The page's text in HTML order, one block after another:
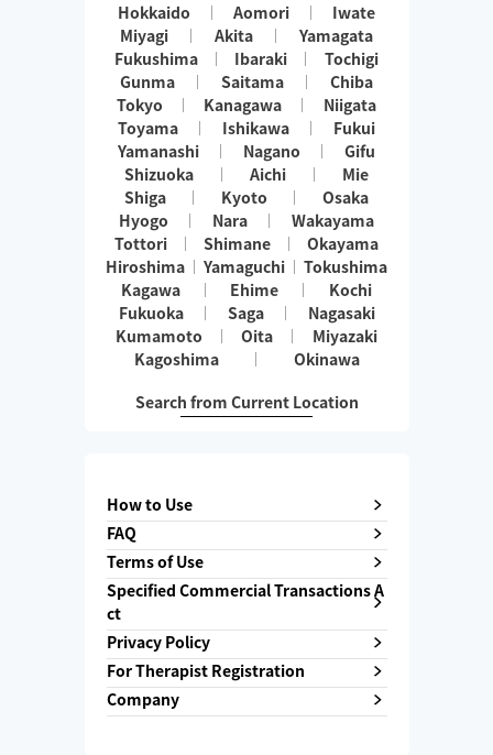
Hokkaido Aomori
Iwate
Miyagi
Akita
Yamagata
Fukushima
Ibaraki
Tochigi
Gunma
Saitama
Chiba
Tokyo
Kanagawa
Niigata
Toyama
Ishikawa
Fukui
Yamanashi
Nagano
Gifu
Shizuoka
Aichi
Mie
Shiga
Kyoto
Osaka
Hyogo
Nara
Wakayama
Tottori
Shimane
Okayama
Hiroshima
Yamaguchi
Tokushima
Kagawa
Ehime
Kochi
Fukuoka
Saga
Nagasaki
Kumamoto
Oita
Miyazaki
Kagoshima
Okinawa
Search from Current Location
How to Use
FAQ
Terms of Use
Specified Commercial Transactions A
ct
Privacy Policy
For Therapist Registration
Company